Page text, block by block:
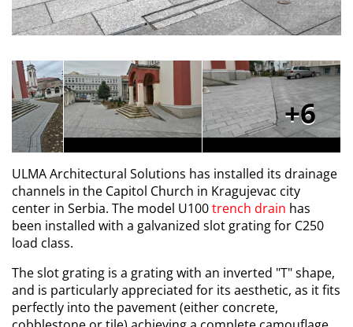
6
ULMA Architectural Solutions has installed its drainage
channels in the Capitol Church in Kragujevac city
center in Serbia. The model U100trench drain has
been installed with a galvanized slot grating for C250
load class.
The slot grating is a grating with an inverted "T" shape,
and is particularly appreciated for its aesthetic, as it fits
perfectly into the pavement (either concrete,